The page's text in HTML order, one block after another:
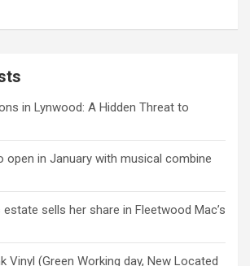
in Lynwood: A Hidden Threat to
open in January with musical combine
estate sells her share in Fleetwood Mac’s
Vinyl (Green Working day, New Located